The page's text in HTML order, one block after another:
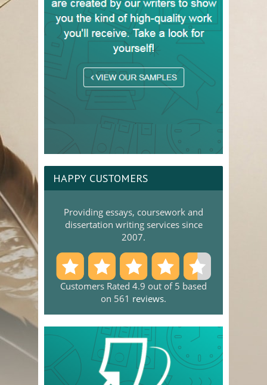
HAPPY CUSTOMERS
Providing essays, coursework and
dissertation writing services since
2007.
Customers Rated 4.9 out of 5 based
on 561 reviews.